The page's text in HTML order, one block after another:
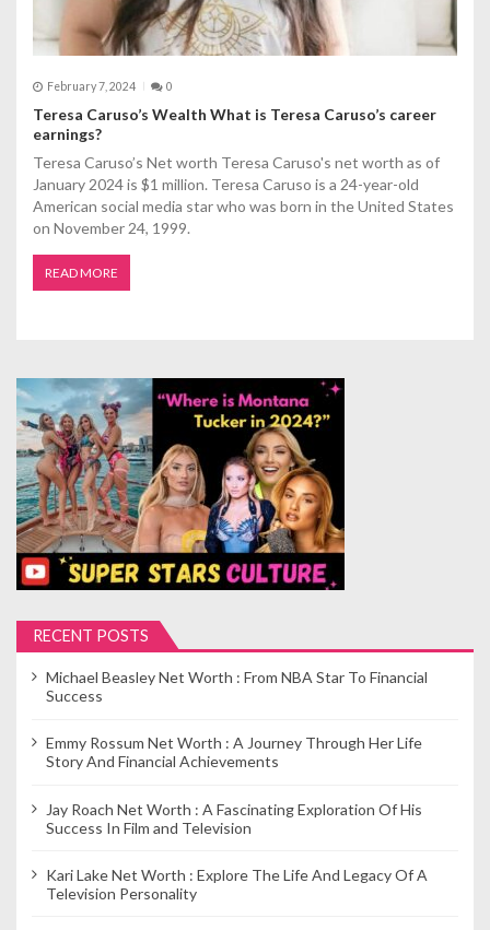
February 7, 2024 0
Teresa Caruso’s Wealth What is Teresa Caruso’s career
earnings?
Teresa Caruso’s Net worth Teresa Caruso's net worth as of
January 2024 is $1 million. Teresa Caruso is a 24-year-old
American social media star who was born in the United States
on November 24, 1999.
READ MORE
RECENT POSTS
Michael Beasley Net Worth : From NBA Star To Financial
Success
Emmy Rossum Net Worth : A Journey Through Her Life
Story And Financial Achievements
Jay Roach Net Worth : A Fascinating Exploration Of His
Success In Film and Television
Kari Lake Net Worth : Explore The Life And Legacy Of A
Television Personality